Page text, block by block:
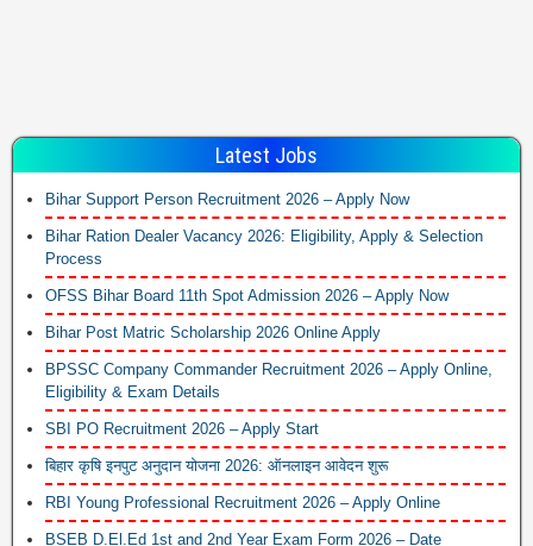
Latest Jobs
Bihar Support Person Recruitment 2026 – Apply Now
Bihar Ration Dealer Vacancy 2026: Eligibility, Apply & Selection
Process
OFSS Bihar Board 11th Spot Admission 2026 – Apply Now
Bihar Post Matric Scholarship 2026 Online Apply
BPSSC Company Commander Recruitment 2026 – Apply Online,
Eligibility & Exam Details
SBI PO Recruitment 2026 – Apply Start
बिहार कृषि इनपुट अनुदान योजना 2026: ऑनलाइन आवेदन शुरू
RBI Young Professional Recruitment 2026 – Apply Online
BSEB D.El.Ed 1st and 2nd Year Exam Form 2026 – Date